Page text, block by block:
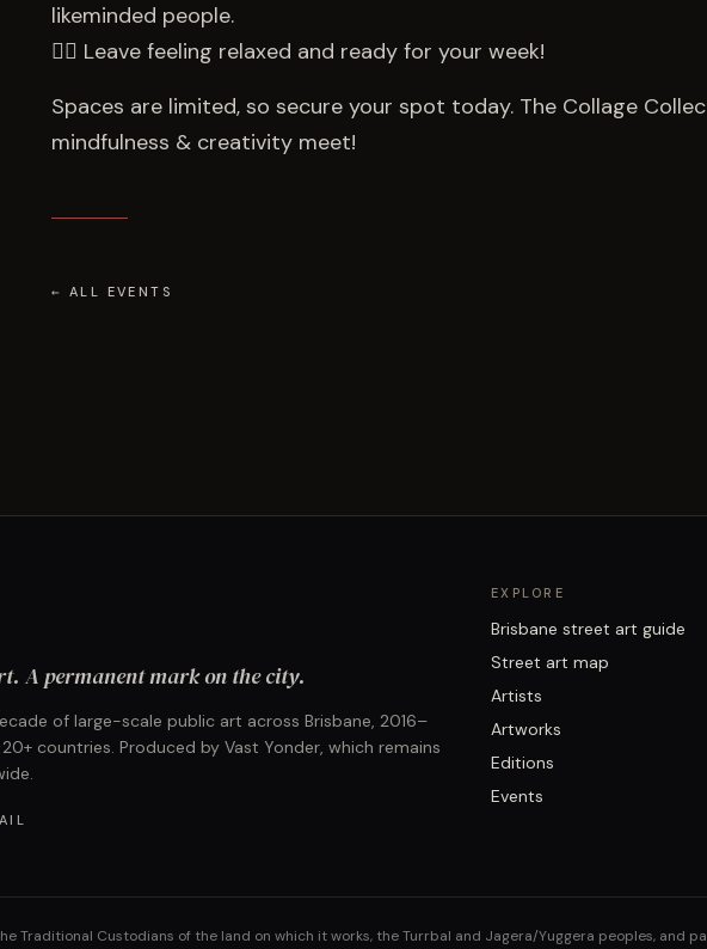
likeminded people.
👉🏻 Leave feeling relaxed and ready for your week!
Spaces are limited, so secure your spot today. The Collage
mindfulness & creativity meet!
← ALL EVENTS
A permanent mark on the city.
of large-scale public art across Brisbane, 2016–
countries. Produced by Vast Yonder, which remains
EXPLORE
Brisbane street art guide
Street art map
Artists
Artworks
Editions
Events
Traditional Custodians of the land on which it works, the Turrbal and Jagera/Yuggera peoples, and